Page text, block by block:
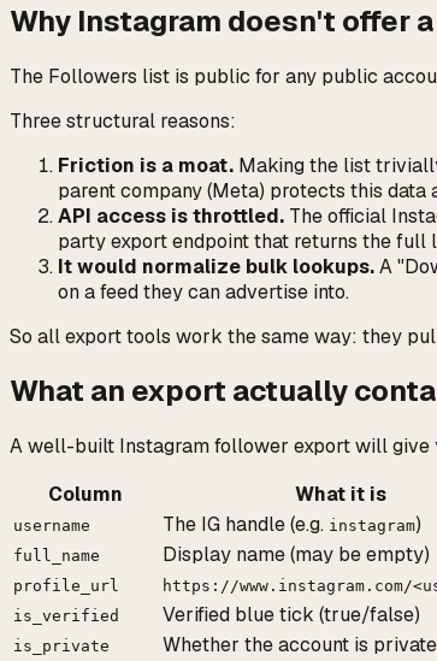
Why Instagram doesn't offer
The Followers list is public for any public
Three structural reasons:
Friction is a moat. Making the list
parent company (Meta) protects this data
API access is throttled. The official
party export endpoint that returns the
It would normalize bulk lookups.A
on a feed they can advertise into.
So all export tools work the same way: they
What an export actually
A well-built Instagram follower export will give
Column
What it is
username The IG handle (e.g. instagram)
full_name Display name (may be empty)
profile_url
https://www.instagram.com/
is_verified
Verified blue tick (true/false)
is_private Whether the account is private